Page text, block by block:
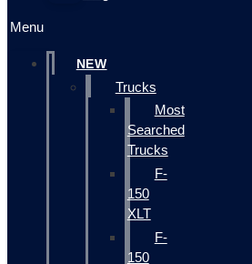
Menu
NEW
Trucks
Most
Searched
Trucks
F-
150
XLT
F-
150